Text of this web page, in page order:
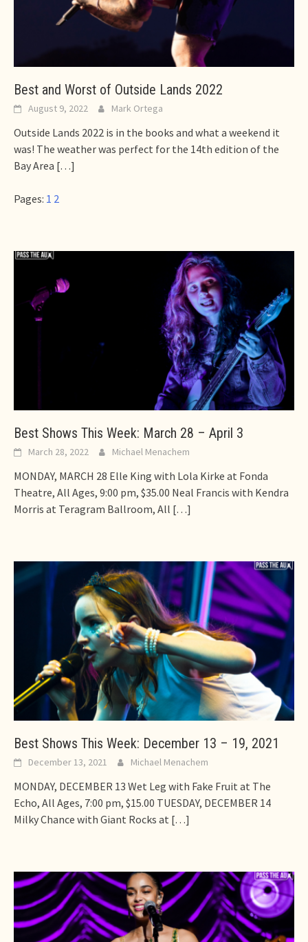
Best and Worst of Outside Lands 2022
August 9, 2022 Mark Ortega
Outside Lands 2022 is in the books and what a weekend it
was! The weather was perfect for the 14th edition of the
Bay Area […]
Pages: 1 2
Best Shows This Week: March 28 – April 3
March 28, 2022 Michael Menachem
MONDAY, MARCH 28 Elle King with Lola Kirke at Fonda
Theatre, All Ages, 9:00 pm, $35.00 Neal Francis with Kendra
Morris at Teragram Ballroom, All […]
Best Shows This Week: December 13 – 19, 2021
December 13, 2021 Michael Menachem
MONDAY, DECEMBER 13 Wet Leg with Fake Fruit at The
Echo, All Ages, 7:00 pm, $15.00 TUESDAY, DECEMBER 14
Milky Chance with Giant Rocks at […]